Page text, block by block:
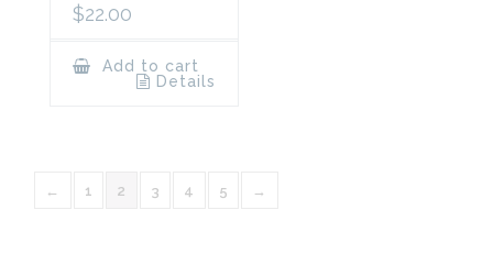
$22.00
Add to cart
Details
← 1 2 3 4 5 →